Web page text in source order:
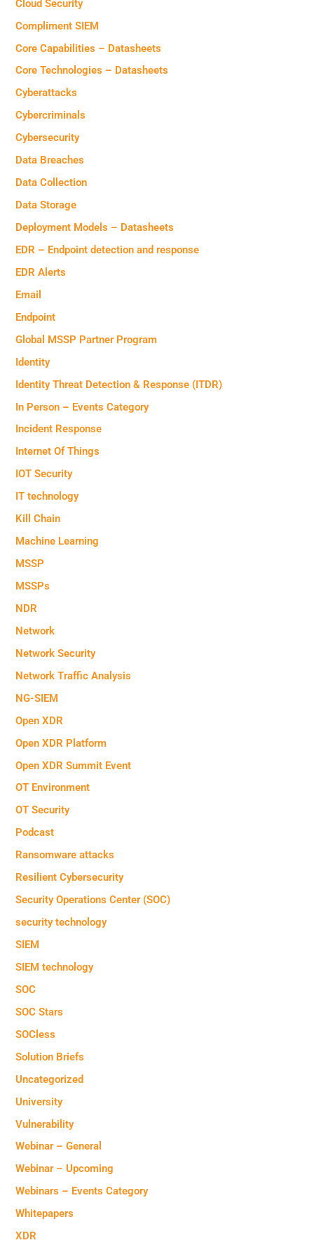
Cloud Security
Compliment SIEM
Core Capabilities – Datasheets
Core Technologies – Datasheets
Cyberattacks
Cybercriminals
Cybersecurity
Data Breaches
Data Collection
Data Storage
Deployment Models – Datasheets
EDR – Endpoint detection and response
EDR Alerts
Email
Endpoint
Global MSSP Partner Program
Identity
Identity Threat Detection & Response (ITDR)
In Person – Events Category
Incident Response
Internet Of Things
IOT Security
IT technology
Kill Chain
Machine Learning
MSSP
MSSPs
NDR
Network
Network Security
Network Traffic Analysis
NG-SIEM
Open XDR
Open XDR Platform
Open XDR Summit Event
OT Environment
OT Security
Podcast
Ransomware attacks
Resilient Cybersecurity
Security Operations Center (SOC)
security technology
SIEM
SIEM technology
SOC
SOC Stars
SOCless
Solution Briefs
Uncategorized
University
Vulnerability
Webinar – General
Webinar – Upcoming
Webinars – Events Category
Whitepapers
XDR